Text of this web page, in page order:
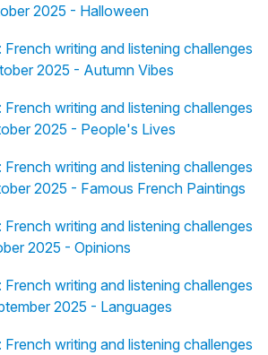
2025 - Halloween
writing and listening challenges
2025 - Autumn Vibes
writing and listening challenges
2025 - People's Lives
writing and listening challenges
2025 - Famous French Paintings
writing and listening challenges
2025 - Opinions
writing and listening challenges
2025 - Languages
writing and listening challenges